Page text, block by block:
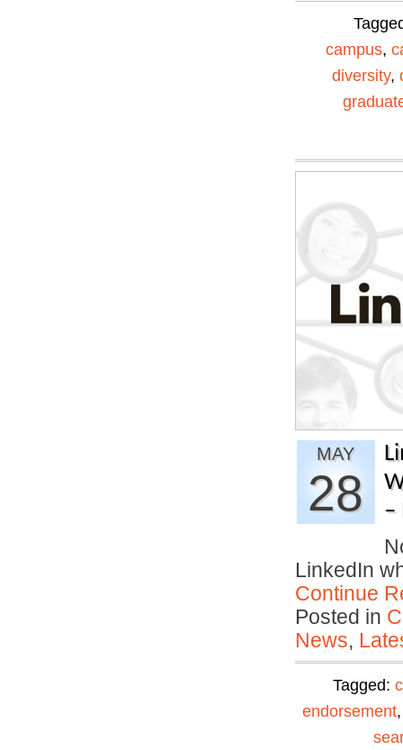
campus,
diversity,
MAY
28
–
LinkedIn
Continue
Posted in
News,
Tagged:
endorsement